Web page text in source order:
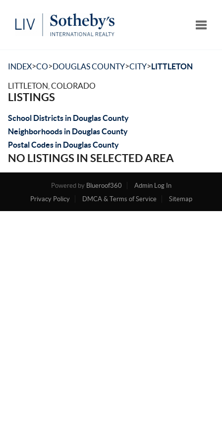
INDEX>CO>DOUGLAS COUNTY>CITY>LITTLETON
LITTLETON, COLORADO
LISTINGS
School Districts in Douglas County
Neighborhoods in Douglas County
Postal Codes in Douglas County
NO LISTINGS IN SELECTED AREA
Powered by Blueroof360
Admin Log In
Privacy Policy
DMCA & Terms of Service Sitemap